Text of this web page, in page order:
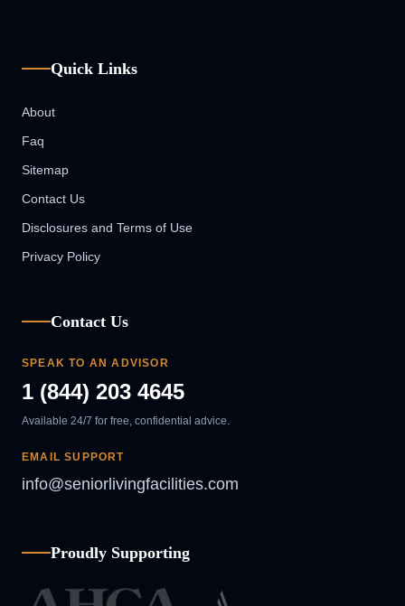
Quick Links
About
Faq
Sitemap
Contact Us
Disclosures and Terms of Use
Privacy Policy
Contact Us
SPEAK TO AN ADVISOR
1 (844) 203 4645
Available 24/7 for free, confidential advice.
EMAIL SUPPORT
info@seniorlivingfacilities.com
Proudly Supporting